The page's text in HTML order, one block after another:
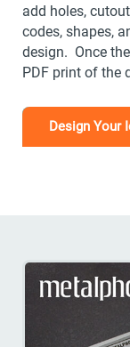
add holes,
codes, shapes,
design. Once
PDF print of the
Design Your